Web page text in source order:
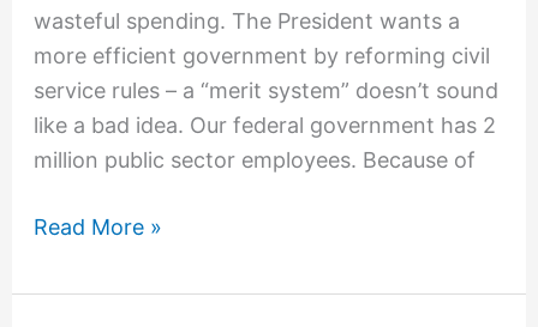
wasteful spending. The President wants a
more efficient government by reforming civil
service rules – a “merit system” doesn’t sound
like a bad idea. Our federal government has 2
million public sector employees. Because of
Read More »